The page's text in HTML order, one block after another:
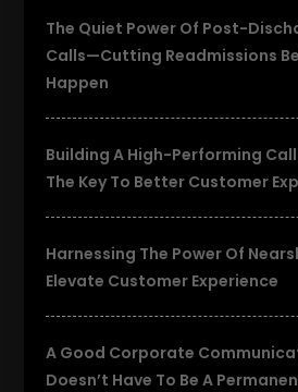
The Quiet Power Of Post-
Calls—Cutting Readmissions
Happen
Building A High-Performing
The Key To Better Customer
Harnessing The Power Of
Elevate Customer Experience
A Good Corporate
Doesn’t Have To Be A